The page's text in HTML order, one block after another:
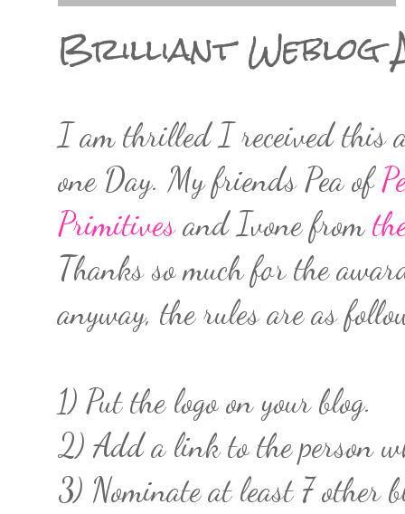
Brilliant Weblog
I am thrilled I received this
one Day. My friends Pea of
Primitivesand Ivone from
Thanks so much for the
anyway, the rules are as
1) Put the logo on your blog.
2) Add a link to the person
3) Nominate at least 7 other